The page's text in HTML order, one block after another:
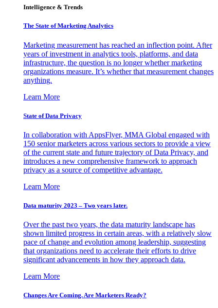
Intelligence & Trends
The State of Marketing Analytics
Marketing measurement has reached an inflection point. After
years of investment in analytics tools, platforms, and data
infrastructure, the question is no longer whether marketing
organizations measure. It’s whether that measurement changes
anything.
Learn More
State of Data Privacy
In collaboration with AppsFlyer, MMA Global engaged with
150 senior marketers across various sectors to provide a view
of the current state and future trajectory of Data Privacy, and
introduces a new comprehensive framework to approach
privacy as a source of competitive advantage.
Learn More
Data maturity 2023 – Two years later.
Over the past two years, the data maturity landscape has
shown limited progress in certain areas, with a relatively slow
pace of change and evolution among leadership, suggesting
that organizations need to accelerate their efforts to drive
significant advancements in how they approach data.
Learn More
Changes Are Coming. Are Marketers Ready?